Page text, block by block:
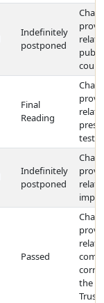
Indefinitely
postponed
court
Final
Reading
Indefinitely
postponed
Passed
the
Trust